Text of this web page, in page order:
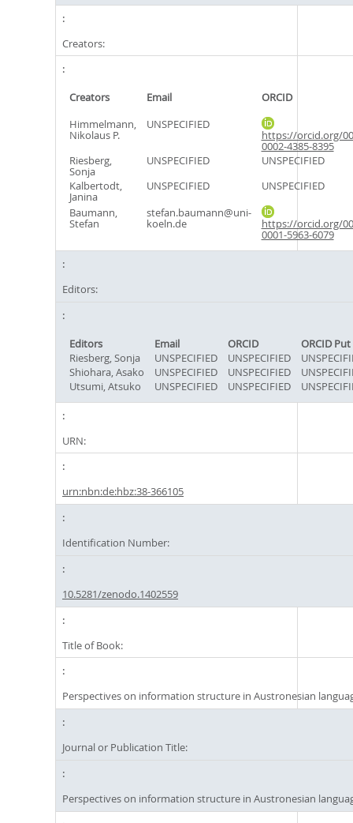
Creators:
Creators Email
ORCID
Himmelmann,
Nikolaus P.
UNSPECIFIED
https://orcid.org/
0002-4385-8395
Riesberg,
Sonja
UNSPECIFIED
UNSPECIFIED
Kalbertodt,
Janina
UNSPECIFIED
UNSPECIFIED
Baumann,
Stefan
stefan.baumann@uni-
koeln.de https://orcid.org/
0001-5963-6079
Editors:
Editors Email ORCID
ORCID
Riesberg, Sonja
UNSPECIFIED UNSPECIFIED
Shiohara, Asako
UNSPECIFIED UNSPECIFIED
Utsumi, Atsuko
UNSPECIFIED UNSPECIFIED
URN:
urn:nbn:de:hbz:38-366105
Identification Number:
10.5281/zenodo.1402559
Title of Book:
Perspectives on information structure in Austronesian
Journal or Publication Title:
Perspectives on information structure in Austronesian